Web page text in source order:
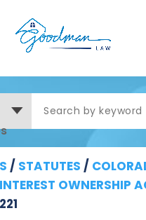
/ STATUTES /
OWNERSHIP